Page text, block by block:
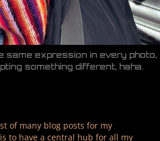
same expression in every photo,
something different, haha.
of many blog posts for my
to have a central hub for all my